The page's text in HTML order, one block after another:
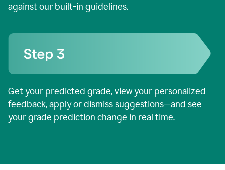
against our built-in guidelines.
Get your predicted grade, view your personalized
feedback, apply or dismiss suggestions—and see
your grade prediction change in real time.